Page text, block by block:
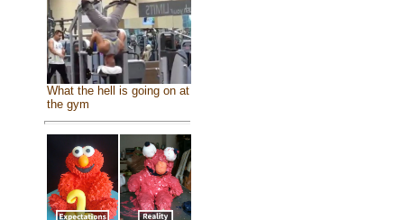
What the hell is going on at
the gym